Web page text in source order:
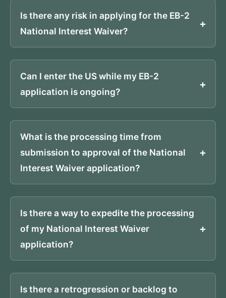
Is there any risk in applying for the EB-2
National Interest Waiver?
Can I enter the US while my EB-2
application is ongoing?
What is the processing time from
submission to approval of the National
Interest Waiver application?
Is there a way to expedite the processing
of my National Interest Waiver
application?
Is there a retrogression or backlog to